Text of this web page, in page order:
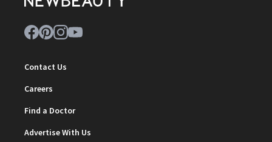
Contact Us
Careers
Find a Doctor
Advertise With Us